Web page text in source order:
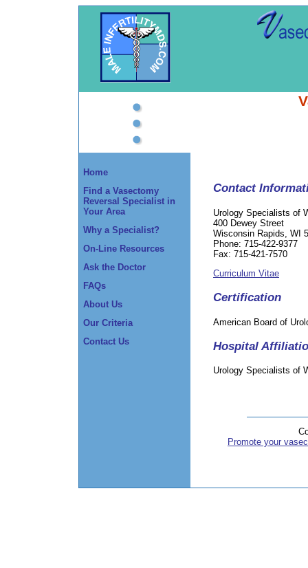
Home
Find a Vasectomy
Reversal Specialist in
Your Area
Why a Specialist?
On-Line Resources
Ask the Doctor
FAQs
About Us
Our Criteria
Contact Us
Contact
Urology Specialists of
400 Dewey Street
Wisconsin Rapids, WI
Phone: 715-422-9377
Fax: 715-421-7570
Curriculum Vitae
Certification
American Board of
Hospital
Urology Specialists of
Promote your